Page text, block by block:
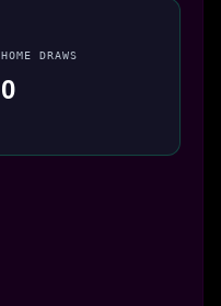
HOME DRAWS
0